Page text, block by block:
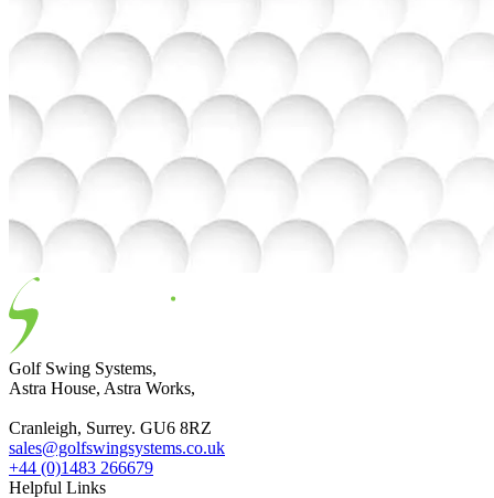
Golf Swing Systems,
Astra House, Astra Works,
Cranleigh, Surrey. GU6 8RZ
sales@golfswingsystems.co.uk
+44 (0)1483 266679
Helpful Links